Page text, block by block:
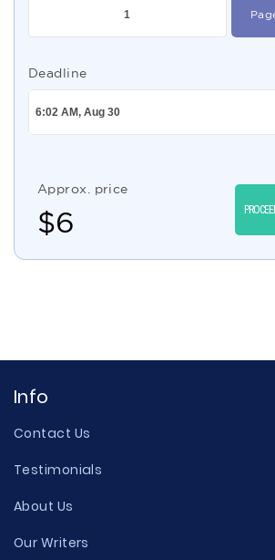
Deadline
Approx. price
$6
Info
Contact Us
Testimonials
About Us
Our Writers